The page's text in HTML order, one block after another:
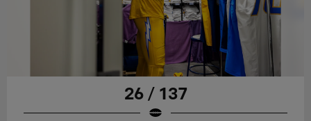
26 / 137